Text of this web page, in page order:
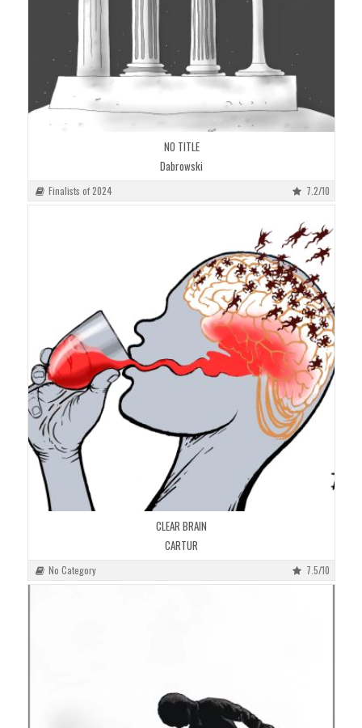
NO TITLE
Dabrowski
Finalists of 2024 7.2/10
CLEAR BRAIN
CARTUR
No Category 7.5/10